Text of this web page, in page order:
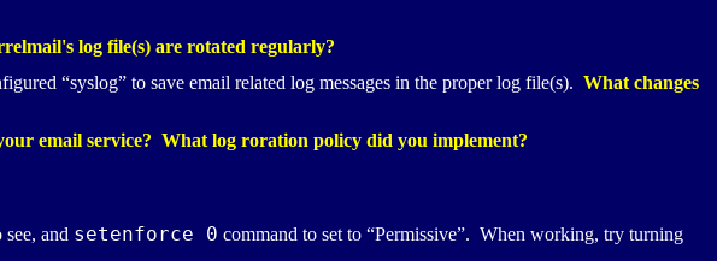
log file(s) are rotated regularly?
“syslog” to save email related log messages in the proper log file(s). What changes
email service? What log roration policy did you implement?
and setenforce 0 command to set to “Permissive”. When working, try turning